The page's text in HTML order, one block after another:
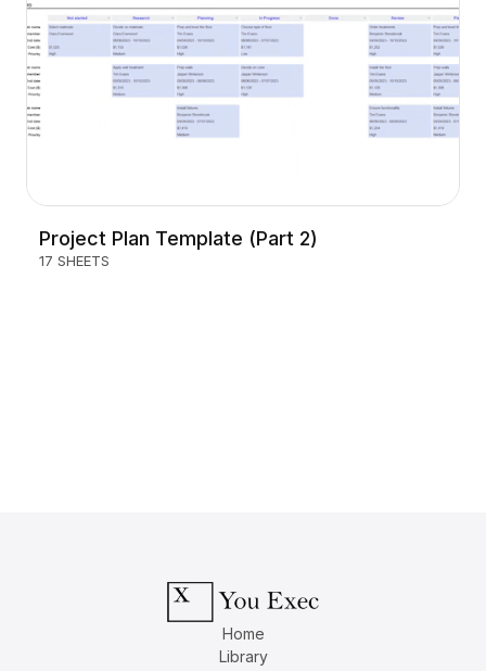
Project Plan Template (Part 2)
17 SHEETS
Home
Library